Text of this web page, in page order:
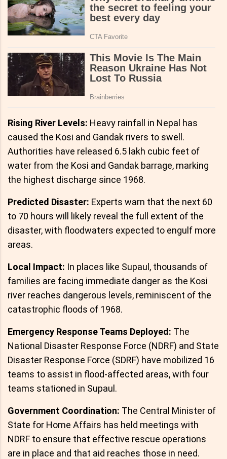
Rising River Levels: Heavy rainfall in Nepal has
caused the Kosi and Gandak rivers to swell.
Authorities have released 6.5 lakh cubic feet of
water from the Kosi and Gandak barrage, marking
the highest discharge since 1968.
Predicted Disaster: Experts warn that the next 60
to 70 hours will likely reveal the full extent of the
disaster, with floodwaters expected to engulf more
areas.
Local Impact: In places like Supaul, thousands of
families are facing immediate danger as the Kosi
river reaches dangerous levels, reminiscent of the
catastrophic floods of 1968.
Emergency Response Teams Deployed: The
National Disaster Response Force (NDRF) and State
Disaster Response Force (SDRF) have mobilized 16
teams to assist in flood-affected areas, with four
teams stationed in Supaul.
Government Coordination: The Central Minister of
State for Home Affairs has held meetings with
NDRF to ensure that effective rescue operations
are in place and that aid reaches those in need.